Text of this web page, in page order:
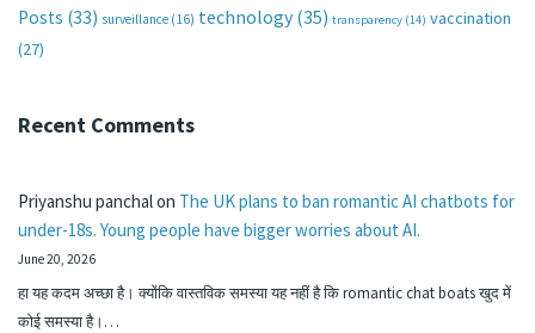
Posts (33) surveillance (16) technology (35) transparency (14) vaccination
(27)
Recent Comments
Priyanshu panchalon The UK plans to ban romantic AI chatbots for
under-18s. Young people have bigger worries about AI.
June 20, 2026
हा यह कदम अच्छा है। क्योंकि वास्तविक समस्या यह नहीं है कि romantic chat boats खुद में
कोई समस्या है।…